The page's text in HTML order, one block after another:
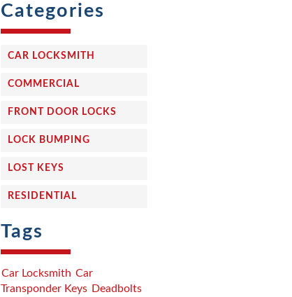
Categories
CAR LOCKSMITH
COMMERCIAL
FRONT DOOR LOCKS
LOCK BUMPING
LOST KEYS
RESIDENTIAL
Tags
Car Locksmith Car
Transponder Keys Deadbolts